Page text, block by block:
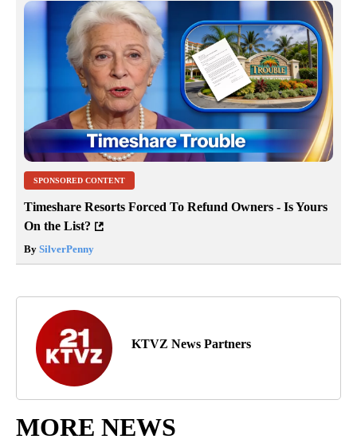
SPONSORED CONTENT
Timeshare Resorts Forced To Refund Owners - Is Yours
On the List?
By SilverPenny
KTVZ News Partners
MORE NEWS